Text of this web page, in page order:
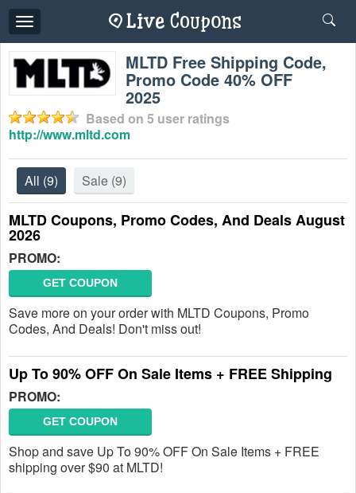
Toggle
navigation
MLTD Free Shipping Code,
Promo Code 40% OFF
2025
Based on 5 user ratings
http://www.mltd.com
All (9) Sale (9)
MLTD Coupons, Promo Codes, And Deals August
2026
PROMO:
GET COUPON
Save more on your order with MLTD Coupons, Promo
Codes, And Deals! Don't miss out!
Up To 90% OFF On Sale Items + FREE Shipping
PROMO:
GET COUPON
Shop and save Up To 90% OFF On Sale Items + FREE
shipping over $90 at MLTD!